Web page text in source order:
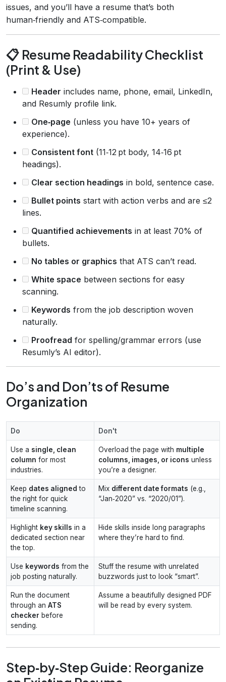
issues, and you’ll have a resume that’s both
human‑friendly and ATS‑compatible.
📋 Resume Readability Checklist
(Print & Use)
Header includes name, phone, email, LinkedIn,
and Resumly profile link.
One‑page (unless you have 10+ years of
experience).
Consistent font (11‑12 pt body, 14‑16 pt
headings).
Clear section headings in bold, sentence case.
Bullet points start with action verbs and are ≤2
lines.
Quantified achievements in at least 70% of
bullets.
No tables or graphics that ATS can’t read.
White space between sections for easy
scanning.
Keywords from the job description woven
naturally.
Proofread for spelling/grammar errors (use
Resumly’s AI editor).
Do’s and Don’ts of Resume
Organization
Do Don't
Use a single, clean
column for most
industries.
Overload the page with multiple
columns, images, or icons unless
you’re a designer.
Keep dates aligned to
the right for quick
timeline scanning.
Mix different date formats (e.g.,
“Jan‑2020” vs. “2020/01”).
Highlight key skills in a
dedicated section near
the top.
Hide skills inside long paragraphs
where they’re hard to find.
Use keywords from the
job posting naturally.
Stuff the resume with unrelated
buzzwords just to look “smart”.
Run the document
through an ATS
checker before
sending.
Assume a beautifully designed PDF
will be read by every system.
Step‑by‑Step Guide: Reorganize